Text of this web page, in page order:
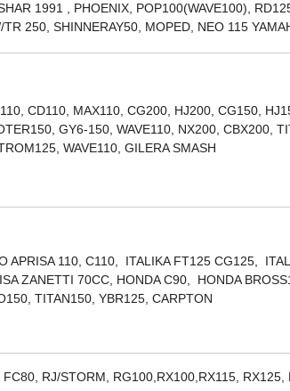
1991 , PHOENIX, POP100(WAVE100),
250, SHINNERAY50, MOPED, NEO 115
CD110, MAX110, CG200, HJ200, CG150,
GY6-150, WAVE110, NX200, CBX200,
WAVE110, GILERA SMASH
APRISA 110, C110, ITALIKA FT125 CG125,
ZANETTI 70CC, HONDA C90, HONDA
TITAN150, YBR125, CARPTON
RJ/STORM, RG100,RX100,RX115,